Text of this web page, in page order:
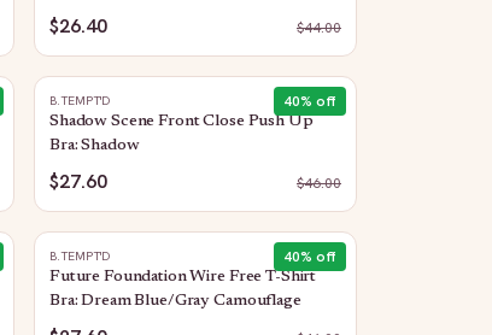
$26.40 $44.00
40% off
B.TEMPT'D
Shadow Scene Front Close Push Up
Bra: Shadow
$27.60 $46.00
40% off
B.TEMPT'D
Future Foundation Wire Free T-Shirt
Bra: Dream Blue/Gray Camouflage